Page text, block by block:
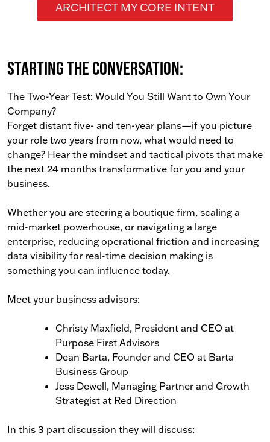
ARCHITECT MY CORE INTENT
Starting the conversation:
The Two-Year Test: Would You Still Want to Own Your
Company?
Forget distant five- and ten-year plans—if you picture
your role two years from now, what would need to
change? Hear the mindset and tactical pivots that make
the next 24 months transformative for you and your
business.
Whether you are steering a boutique firm, scaling a
mid-market powerhouse, or navigating a large
enterprise, reducing operational friction and increasing
data visibility for real-time decision making is
something you can influence today.
Meet your business advisors:
Christy Maxfield, President and CEO at
Purpose First Advisors
Dean Barta, Founder and CEO at Barta
Business Group
Jess Dewell, Managing Partner and Growth
Strategist at Red Direction
In this 3 part discussion they will discuss: